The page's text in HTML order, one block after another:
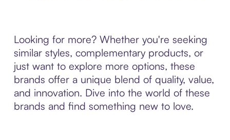
Looking for more? Whether you're seeking
similar styles, complementary products, or
just want to explore more options, these
brands offer a unique blend of quality, value,
and innovation. Dive into the world of these
brands and find something new to love.